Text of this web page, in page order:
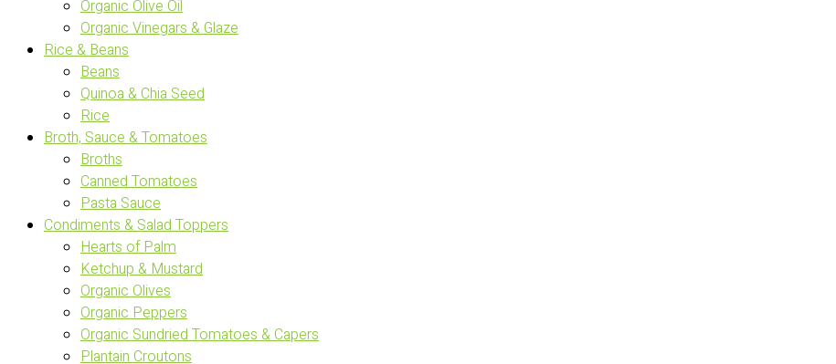
Organic Olive Oil
Organic Vinegars & Glaze
Rice & Beans
Beans
Quinoa & Chia Seed
Rice
Broth, Sauce & Tomatoes
Broths
Canned Tomatoes
Pasta Sauce
Condiments & Salad Toppers
Hearts of Palm
Ketchup & Mustard
Organic Olives
Organic Peppers
Organic Sundried Tomatoes & Capers
Plantain Croutons